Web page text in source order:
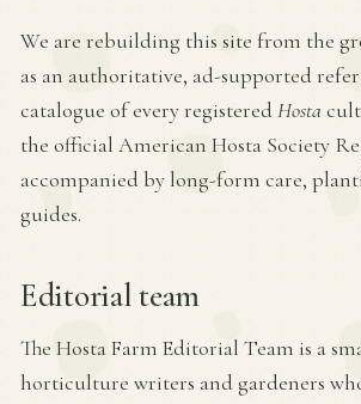
We are rebuilding this site from the
as an authoritative, ad-supported
catalogue of every registeredHosta
the official American Hosta Society
accompanied by long-form care,
guides.
Editorial team
The Hosta Farm Editorial Team is a
horticulture writers and gardeners